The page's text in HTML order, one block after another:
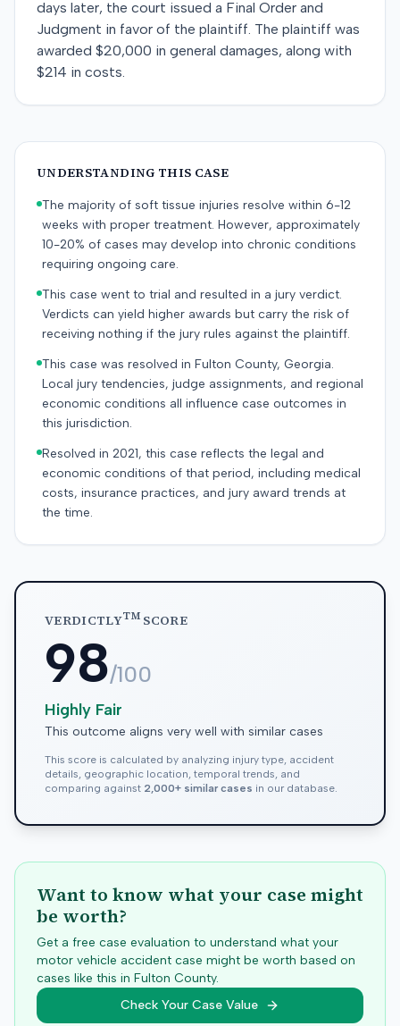
days later, the court issued a Final Order and
Judgment in favor of the plaintiff. The plaintiff was
awarded $20,000 in general damages, along with
$214 in costs.
UNDERSTANDING THIS CASE
The majority of soft tissue injuries resolve within 6-12
weeks with proper treatment. However, approximately
10-20% of cases may develop into chronic conditions
requiring ongoing care.
This case went to trial and resulted in a jury verdict.
Verdicts can yield higher awards but carry the risk of
receiving nothing if the jury rules against the plaintiff.
This case was resolved in Fulton County, Georgia.
Local jury tendencies, judge assignments, and regional
economic conditions all influence case outcomes in
this jurisdiction.
Resolved in 2021, this case reflects the legal and
economic conditions of that period, including medical
costs, insurance practices, and jury award trends at
the time.
VERDICTLYTMSCORE
98/100
Highly Fair
This outcome aligns very well with similar cases
This score is calculated by analyzing injury type, accident
details, geographic location, temporal trends, and
comparing against 2,000+ similar cases in our database.
Want to know what your case might
be worth?
Get a free case evaluation to understand what your
motor vehicle accident case might be worth based on
cases like this in Fulton County.
Check Your Case Value